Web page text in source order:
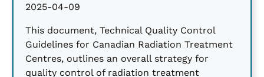
2025-04-09
This document, Technical Quality Control
Guidelines for Canadian Radiation Treatment
Centres, outlines an overall strategy for
quality control of radiation treatment